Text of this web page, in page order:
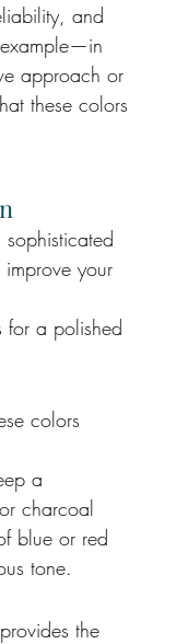
and
approach or
these colors
your
for a polished
colors
a
charcoal
blue or red
tone.
the